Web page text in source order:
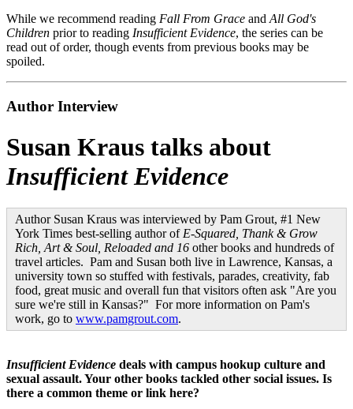
While we recommend reading Fall From Grace andAll God's
Children prior to reading Insufficient Evidence, the series can be
read out of order, though events from previous books may be
spoiled.
Author Interview
Susan Kraus talks about
Insufficient Evidence
Author Susan Kraus was interviewed by Pam Grout, #1 New
York Times best-selling author of E-Squared, Thank & Grow
Rich, Art & Soul, Reloaded and 16 other books and hundreds of
travel articles. Pam and Susan both live in Lawrence, Kansas, a
university town so stuffed with festivals, parades, creativity, fab
food, great music and overall fun that visitors often ask "Are you
sure we're still in Kansas?" For more information on Pam's
work, go to www.pamgrout.com.
Insufficient Evidence deals with campus hookup culture and
sexual assault. Your other books tackled other social issues. Is
there a common theme or link here?